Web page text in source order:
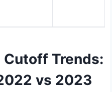
Cutoff Trends:
vs 2023